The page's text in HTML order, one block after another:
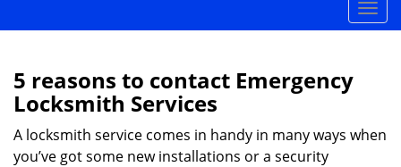
T
o
n
5 reasons to contact Emergency
Locksmith Services
A locksmith service comes in handy in many ways when
you’ve got some new installations or a security